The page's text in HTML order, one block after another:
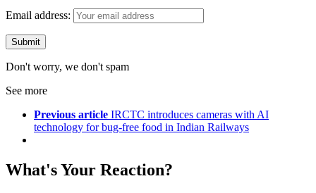
Email address:
Don't worry, we don't spam
See more
Previous article IRCTC introduces cameras with AI
technology for bug-free food in Indian Railways
What's Your Reaction?